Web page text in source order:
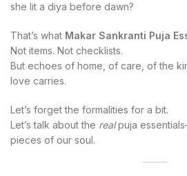
she lit a diya before dawn?
That’s what Makar Sankranti Puja
Not items. Not checklists.
But echoes of home, of care, of the
love carries.
Let’s forget the formalities for a bit.
Let’s talk about the realpuja
pieces of our soul.